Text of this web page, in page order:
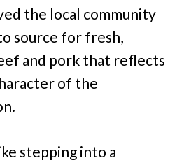
the local community
source for fresh,
and pork that reflects
of the
stepping into a